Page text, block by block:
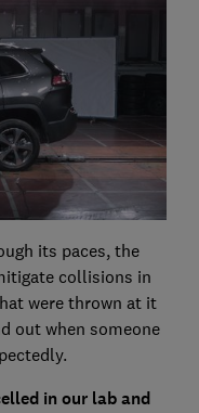
its paces, the
collisions in
were thrown at it
out when someone
in our lab and